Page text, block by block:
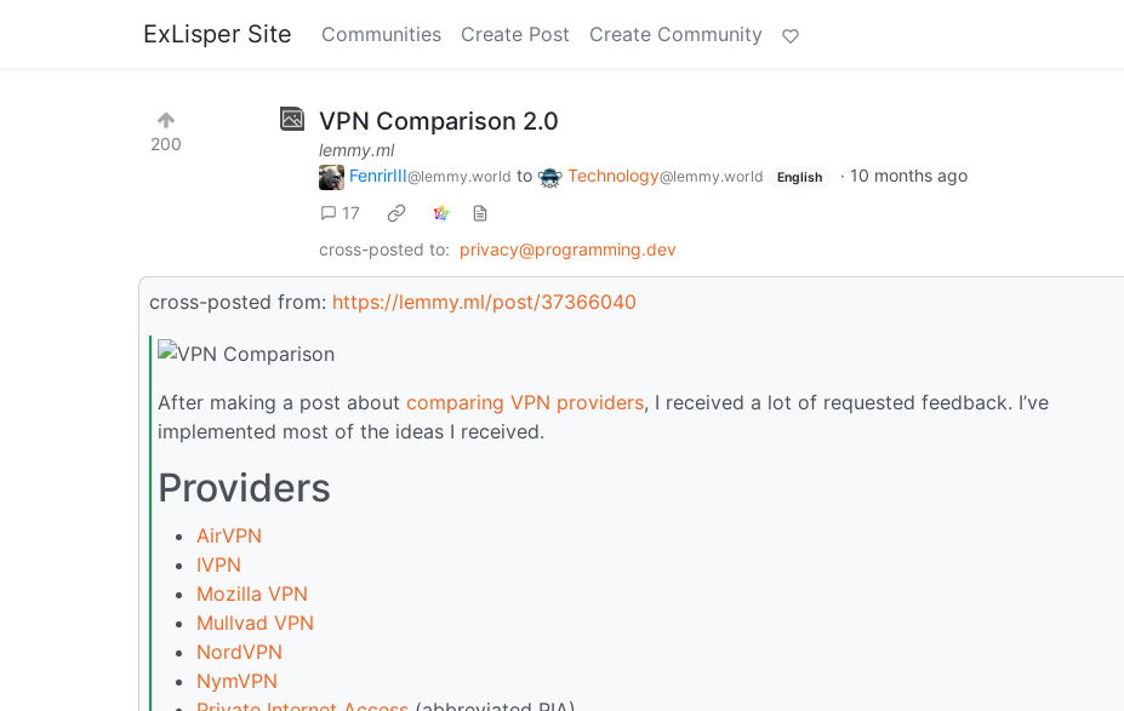
ExLisper Site Communities Create Post Create Community
200
VPN Comparison 2.0
lemmy.ml
FenrirIII@lemmy.world to Technology@lemmy.world English · 10 months ago
17
cross-posted to: privacy@programming.dev
cross-posted from: https://lemmy.ml/post/37366040
After making a post about comparing VPN providers, I received a lot of requested feedback. I’ve
implemented most of the ideas I received.
Providers
AirVPN
IVPN
Mozilla VPN
Mullvad VPN
NordVPN
NymVPN